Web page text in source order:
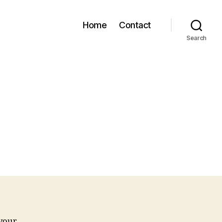
Home Contact
Search